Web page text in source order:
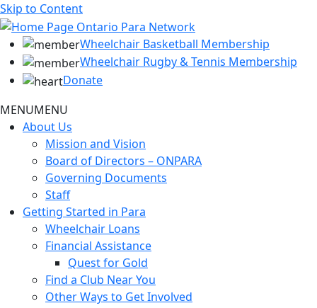
Skip to Content
Wheelchair Basketball Membership
Wheelchair Rugby & Tennis Membership
Donate
MENUMENU
About Us
Mission and Vision
Board of Directors – ONPARA
Governing Documents
Staff
Getting Started in Para
Wheelchair Loans
Financial Assistance
Quest for Gold
Find a Club Near You
Other Ways to Get Involved